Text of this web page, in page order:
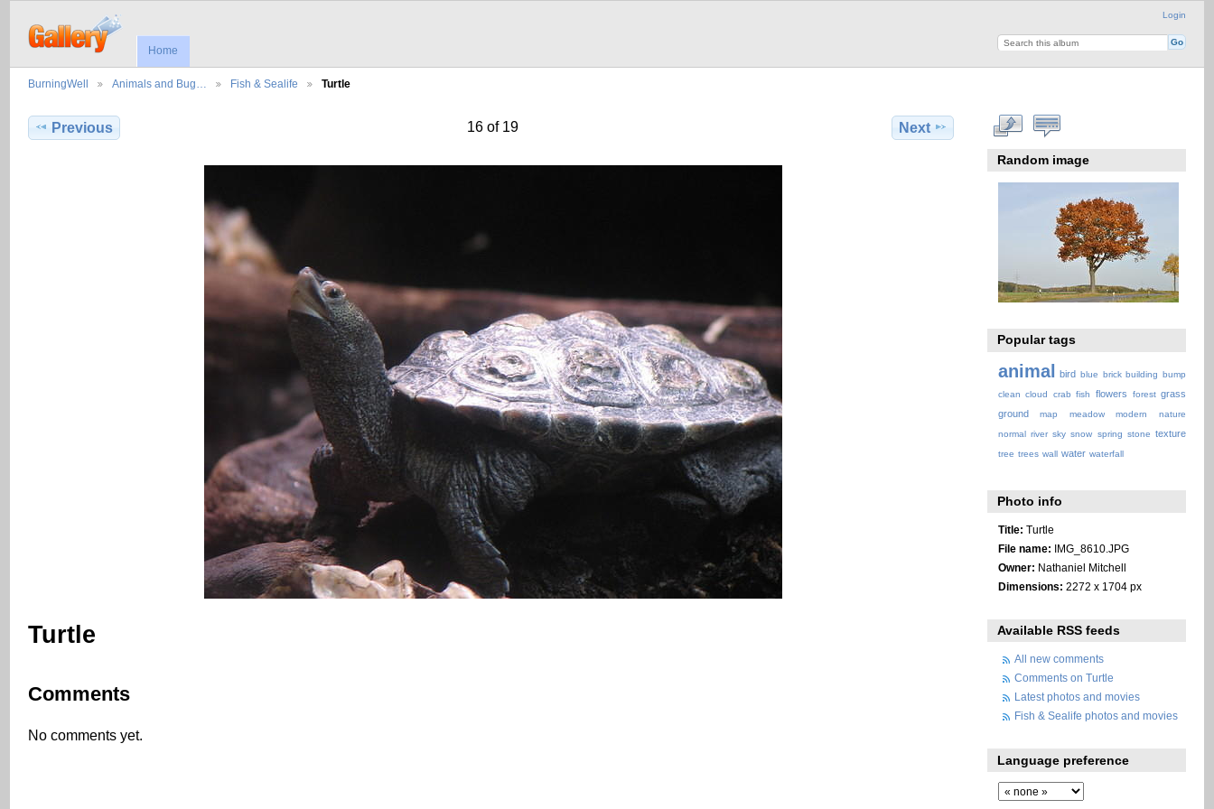
Login
Home
BurningWell Animals and Bug… Fish & Sealife Turtle
Previous 16 of 19 Next
Turtle
Comments
No comments yet.
Random image
Popular tags
animal bird blue brick building bump
clean cloud crab fish flowers forest grass
ground
map meadow modern
nature
normal river sky snow spring stone texture
tree trees wall water waterfall
Photo info
Title: Turtle
File name: IMG_8610.JPG
Owner: Nathaniel Mitchell
Dimensions: 2272 x 1704 px
Available RSS feeds
All new comments
Comments on Turtle
Latest photos and movies
Fish & Sealife photos and movies
Language preference